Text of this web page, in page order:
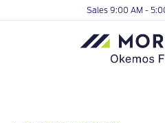
Sales 9:00 AM -